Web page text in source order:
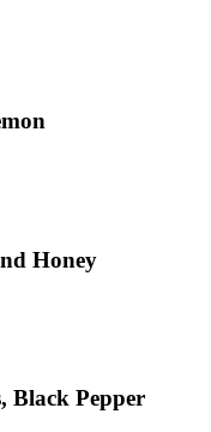
Honey
Black Pepper